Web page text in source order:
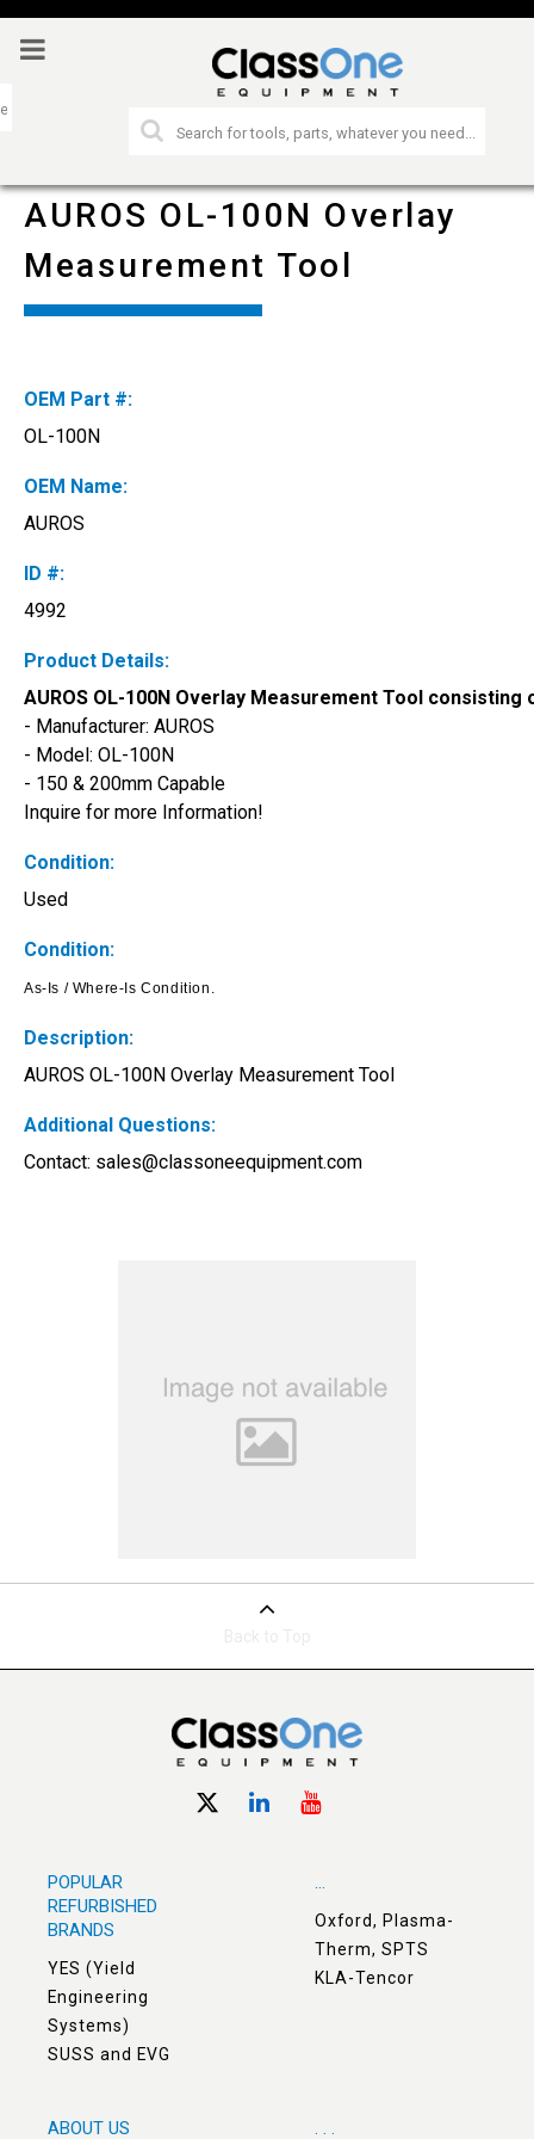
AUROS OL-100N Overlay
Measurement Tool
OEM Part #:
OL-100N
OEM Name:
AUROS
ID #:
4992
Product Details:
AUROS OL-100N Overlay Measurement Tool consisting
- Manufacturer: AUROS
- Model: OL-100N
- 150 & 200mm Capable
Inquire for more Information!
Condition:
Used
Condition:
As-Is / Where-Is Condition.
Description:
AUROS OL-100N Overlay Measurement Tool
Additional Questions:
Contact: sales@classoneequipment.com
POPULAR
REFURBISHED
BRANDS
YES (Yield
Engineering
Systems)
SUSS and EVG
...
Oxford, Plasma-
Therm, SPTS
KLA-Tencor
ABOUT US . . .